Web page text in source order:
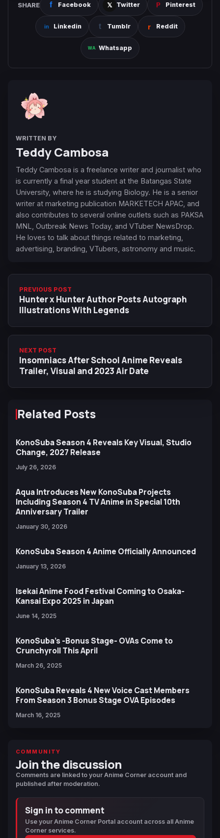
SHARE Facebook Twitter Pinterest
Linkedin Tumblr Reddit
Whatsapp
WRITTEN BY
Teddy Cambosa
Teddy Cambosa is a freelance writer and journalist who
is currently a final year student at the Batangas State
University, where he is studying Biology. He is a senior
writer at marketing publication MARKETECH APAC, and
also contributes to several online outlets such as PAKSA
MNL, Outbreak News Today, and VTuber NewsDrop.
He loves to talk about things related to marketing,
advertising, branding, VTubers, astronomy and music.
PREVIOUS POST
Hunter x Hunter Author Posts Autograph
Illustrations With Legends
NEXT POST
Insomniacs After School Anime Reveals
Trailer, Visual and 2023 Air Date
Related Posts
KonoSuba Season 4 Reveals Key Visual, Studio
Change, 2027 Release
July 26, 2026
Aqua Introduces New KonoSuba Projects
Including Season 4 TV Anime in Special 10th
Anniversary Trailer
January 30, 2026
KonoSuba Season 4 Anime Officially Announced
January 13, 2026
Isekai Anime Food Festival Coming to Osaka-
Kansai Expo 2025 in Japan
June 14, 2025
KonoSuba’s -Bonus Stage- OVAs Come to
Crunchyroll This April
March 26, 2025
KonoSuba Reveals 4 New Voice Cast Members
From Season 3 Bonus Stage OVA Episodes
March 16, 2025
COMMUNITY
Join the discussion
Comments are linked to your Anime Corner account and
published after moderation.
Sign in to comment
Use your Anime Corner Portal account across all Anime
Corner services.